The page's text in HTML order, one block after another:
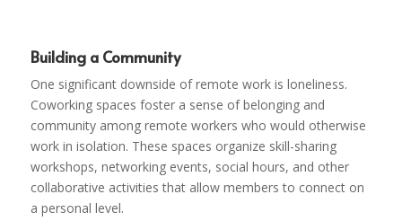
Building a Community
One significant downside of remote work is loneliness.
Coworking spaces foster a sense of belonging and
community among remote workers who would otherwise
work in isolation. These spaces organize skill-sharing
workshops, networking events, social hours, and other
collaborative activities that allow members to connect on
a personal level.